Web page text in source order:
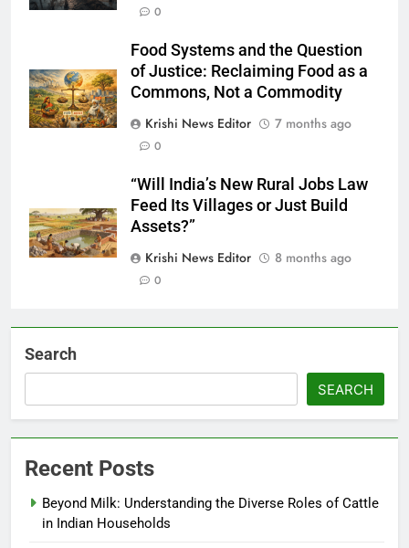
0
Food Systems and the Question
of Justice: Reclaiming Food as a
Commons, Not a Commodity
Krishi News Editor
7 months ago
0
“Will India’s New Rural Jobs Law
Feed Its Villages or Just Build
Assets?”
Krishi News Editor
8 months ago
0
Search
SEARCH
Recent Posts
Beyond Milk: Understanding the Diverse Roles of Cattle
in Indian Households